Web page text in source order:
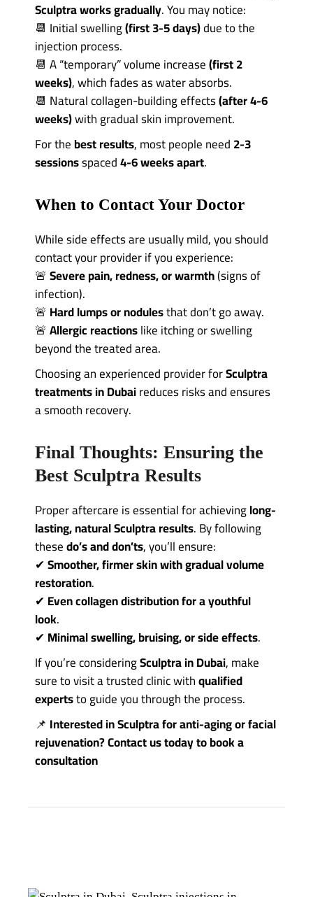
Sculptra works gradually. You may notice:
📆 Initial swelling(first 3-5 days)due to the
injection process.
📆 A “temporary” volume increase(first 2
weeks), which fades as water absorbs.
📆 Natural collagen-building effects(after 4-6
weeks)with gradual skin improvement.
For thebest results, most people need2-3
sessionsspaced4-6 weeks apart.
When to Contact Your Doctor
While side effects are usually mild, you should
contact your provider if you experience:
🚨Severe pain, redness, or warmth(signs of
infection).
🚨 Hard lumps or nodulesthat don’t go away.
🚨Allergic reactionslike itching or swelling
beyond the treated area.
Choosing an experienced provider forSculptra
treatments in Dubaireduces risks and ensures
a smooth recovery.
Final Thoughts: Ensuring the
Best Sculptra Results
Proper aftercare is essential for achievinglong-
lasting, natural Sculptra results. By following
thesedo’s and don’ts, you’ll ensure:
✔Smoother, firmer skin with gradual volume
restoration.
✔Even collagen distribution for a youthful
look.
✔Minimal swelling, bruising, or side effects.
If you’re consideringSculptra in Dubai, make
sure to visit a trusted clinic withqualified
expertsto guide you through the process.
📌 Interested in Sculptra for anti-aging or facial
rejuvenation?Contact ustoday to book a
consultation